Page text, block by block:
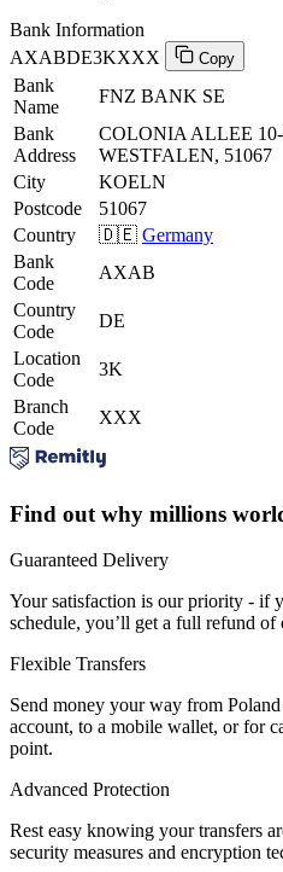
Bank Information
AXABDE3KXXX
Copy
Bank
Name
FNZ BANK SE
Bank
Address
COLONIA ALLEE
WESTFALEN, 51067
City
KOELN
Postcode
51067
Country
🇩🇪 Germany
Bank
Code
AXAB
Country
Code
DE
Location
Code
3K
Branch
Code
XXX
Find out why millions
Guaranteed Delivery
Your satisfaction is our priority - if
schedule, you’ll get a full refund of
Flexible Transfers
Send money your way from
account, to a mobile wallet, or for
point.
Advanced Protection
Rest easy knowing your transfers
security measures and encryption